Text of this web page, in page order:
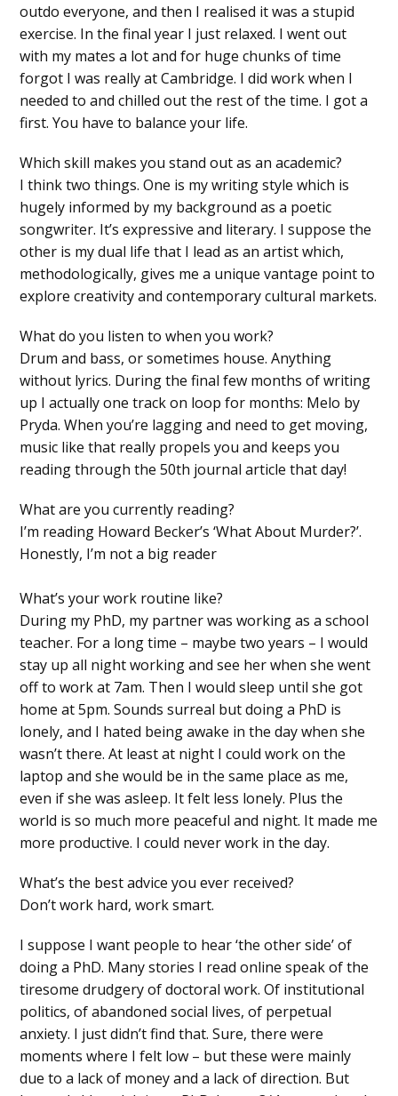
outdo everyone, and then I realised it was a stupid
exercise. In the final year I just relaxed. I went out
with my mates a lot and for huge chunks of time
forgot I was really at Cambridge. I did work when I
needed to and chilled out the rest of the time. I got a
first. You have to balance your life.
Which skill makes you stand out as an academic?
I think two things. One is my writing style which is
hugely informed by my background as a poetic
songwriter. It’s expressive and literary. I suppose the
other is my dual life that I lead as an artist which,
methodologically, gives me a unique vantage point to
explore creativity and contemporary cultural markets.
What do you listen to when you work?
Drum and bass, or sometimes house. Anything
without lyrics. During the final few months of writing
up I actually one track on loop for months: Melo by
Pryda. When you’re lagging and need to get moving,
music like that really propels you and keeps you
reading through the 50th journal article that day!
What are you currently reading?
I’m reading Howard Becker’s ‘What About Murder?’.
Honestly, I’m not a big reader
What’s your work routine like?
During my PhD, my partner was working as a school
teacher. For a long time – maybe two years – I would
stay up all night working and see her when she went
off to work at 7am. Then I would sleep until she got
home at 5pm. Sounds surreal but doing a PhD is
lonely, and I hated being awake in the day when she
wasn’t there. At least at night I could work on the
laptop and she would be in the same place as me,
even if she was asleep. It felt less lonely. Plus the
world is so much more peaceful and night. It made me
more productive. I could never work in the day.
What’s the best advice you ever received?
Don’t work hard, work smart.
I suppose I want people to hear ‘the other side’ of
doing a PhD. Many stories I read online speak of the
tiresome drudgery of doctoral work. Of institutional
politics, of abandoned social lives, of perpetual
anxiety. I just didn’t find that. Sure, there were
moments where I felt low – but these were mainly
due to a lack of money and a lack of direction. But